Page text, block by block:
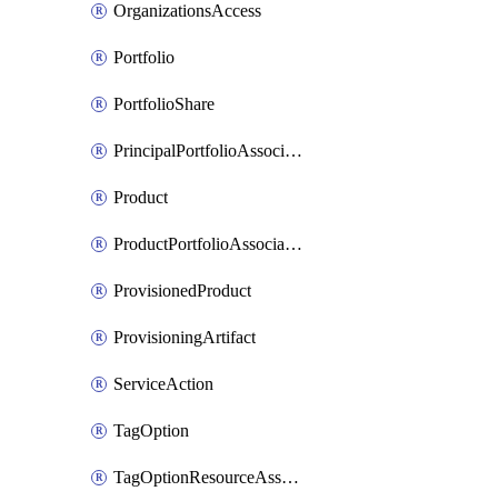
OrganizationsAccess
Portfolio
PortfolioShare
PrincipalPortfolioAssociation
Product
ProductPortfolioAssociation
ProvisionedProduct
ProvisioningArtifact
ServiceAction
TagOption
TagOptionResourceAssociation